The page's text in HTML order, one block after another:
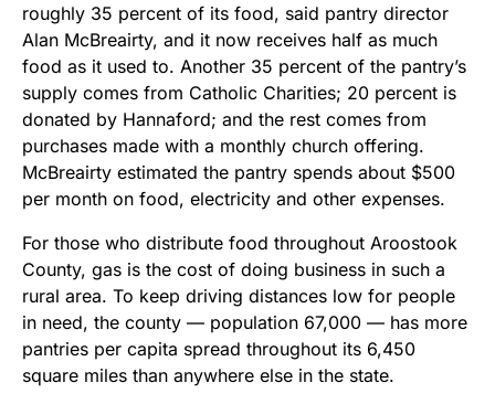
roughly 35 percent of its food, said pantry director
Alan McBreairty, and it now receives half as much
food as it used to. Another 35 percent of the pantry’s
supply comes from Catholic Charities; 20 percent is
donated by Hannaford; and the rest comes from
purchases made with a monthly church offering.
McBreairty estimated the pantry spends about $500
per month on food, electricity and other expenses.
For those who distribute food throughout Aroostook
County, gas is the cost of doing business in such a
rural area. To keep driving distances low for people
in need, the county — population 67,000 — has more
pantries per capita spread throughout its 6,450
square miles than anywhere else in the state.